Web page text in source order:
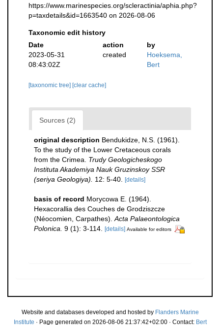
https://www.marinespecies.org/scleractinia/aphia.php?
p=taxdetails&id=1663540 on 2026-08-06
Taxonomic edit history
Date
action
by
2023-05-31
08:43:02Z
created
Hoeksema,
Bert
[taxonomic tree] [clear cache]
Sources (2)
original description Bendukidze, N.S. (1961).
To the study of the Lower Cretaceous corals
from the Crimea. Trudy Geologicheskogo
Instituta Akademiya Nauk Gruzinskoy SSR
(seriya Geologiya).
12: 5-40. [details]
basis of record Morycowa E. (1964).
Hexacorallia des Couches de Grodziszcze
(Néocomien, Carpathes). Acta Palaeontologica
Polonica. 9 (1): 3-114. [details] Available for editors
Website and databases developed and hosted by Flanders Marine
Institute · Page generated on 2026-08-06 21:37:42+02:00 · Contact: Bert